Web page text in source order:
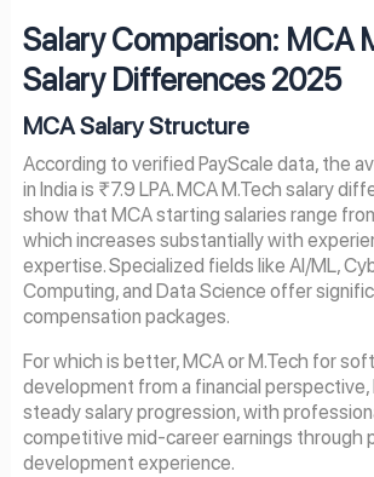
Salary Comparison: MCA
Salary Differences 2025
MCA Salary Structure
According to verified PayScale data, the
in India is ₹7.9 LPA. MCA M.Tech salary
show that MCA starting salaries range
which increases substantially with
expertise. Specialized fields like AI/ML,
Computing, and Data Science offer
compensation packages.
For which is better, MCA or M.Tech for
development from a financial perspective,
steady salary progression, with
competitive mid-career earnings through
development experience.